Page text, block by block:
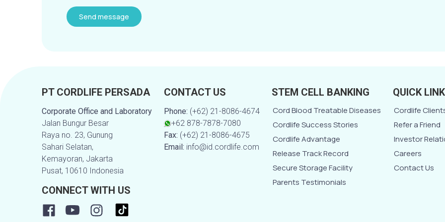
PT CORDLIFE PERSADA
Corporate Office and Laboratory
Jalan Bungur Besar
Raya no. 23, Gunung
Sahari Selatan,
Kemayoran, Jakarta
Pusat, 10610 Indonesia
CONNECT WITH US
CONTACT US
Phone: (+62) 21-8086-4674
+62 878-7878-7080
Fax: (+62) 21-8086-4675
Email: info@id.cordlife.com
STEM CELL BANKING
Cord Blood Treatable Diseases
Cordlife Success Stories
Cordlife Advantage
Release Track Record
Secure Storage Facility
Parents Testimonials
QUICK
Cordlife
Refer a Friend
Investor
Careers
Contact Us